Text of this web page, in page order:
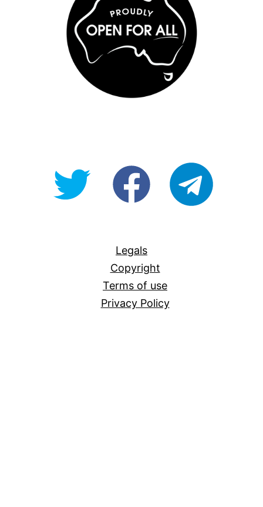
@OpenForAllAUfb/Open-
Legals
Copyright
Terms of use
Privacy Policy